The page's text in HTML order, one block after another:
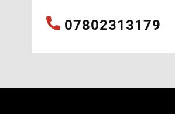
07802313179